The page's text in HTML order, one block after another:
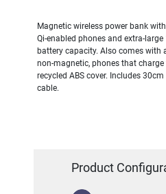
Magnetic wireless power bank
Qi-enabled phones and extra-
battery capacity. Also comes with
non-magnetic, phones that
recycled ABS cover. Includes 30cm
cable.
Product